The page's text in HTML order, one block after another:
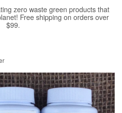
zero waste green products that
Free shipping on orders over
$99.